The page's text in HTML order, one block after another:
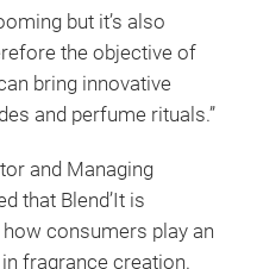
but it’s also
the objective of
bring innovative
and perfume rituals.”
and Managing
that Blend’It is
consumers play an
fragrance creation.